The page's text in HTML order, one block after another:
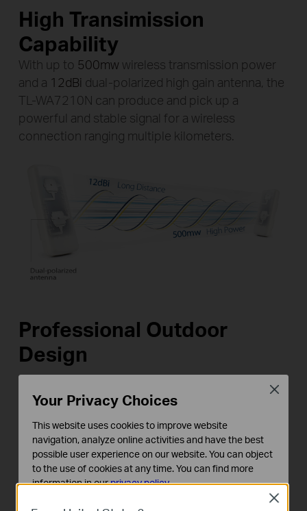
High Transimission
Capability
With up to 500mw wireless transmission power
and a 12dBi dual-polarized high gain antenna, the
TL-WA7210N can produce and pick up a
powerful and stable signal for a wireless
connection ranging multiple kilometers.
Professional Outdoor
Design
TL-WA7210N features a weatherproof enclosure
and special protection against ESD and lightning.
It supports passive Power over Ethernet (PoE),
making it a versatile outdoor networking solution.
Close
Your Privacy Choices
This website uses cookies to improve website
navigation, analyze online activities and have the best
possible user experience on our website. You can object
to the use of cookies at any time. You can find more
information in ourprivacy policy.
Basic Cookies
Close